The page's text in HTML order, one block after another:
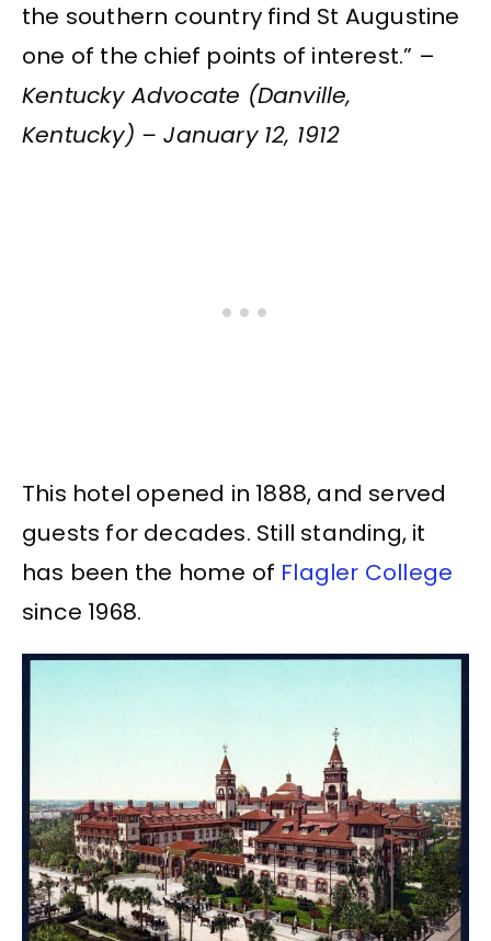
the southern country find St Augustine
one of the chief points of interest.” –
Kentucky Advocate (Danville,
Kentucky) – January 12, 1912
This hotel opened in 1888, and served
guests for decades. Still standing, it
has been the home of Flagler College
since 1968.